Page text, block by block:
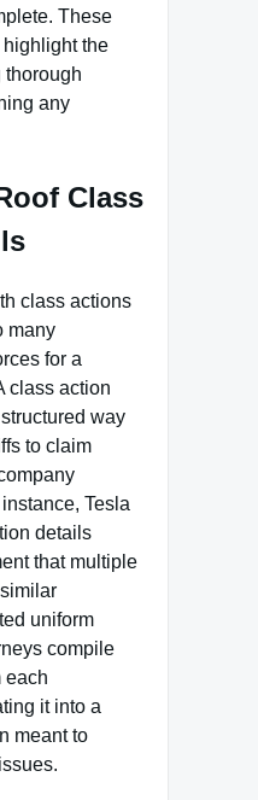
These
the
thorough
any
Class
class actions
many
for a
class action
way
to claim
Tesla
details
that multiple
uniform
compile
each
it into a
meant to